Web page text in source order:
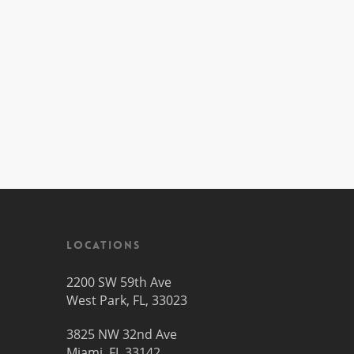
Locations
2200 SW 59th Ave
West Park, FL, 33023
3825 NW 32nd Ave